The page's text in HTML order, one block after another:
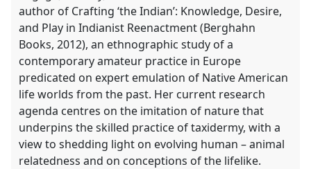
author of Crafting ‘the Indian’: Knowledge, Desire,
and Play in Indianist Reenactment (Berghahn
Books, 2012), an ethnographic study of a
contemporary amateur practice in Europe
predicated on expert emulation of Native American
life worlds from the past. Her current research
agenda centres on the imitation of nature that
underpins the skilled practice of taxidermy, with a
view to shedding light on evolving human – animal
relatedness and on conceptions of the lifelike.